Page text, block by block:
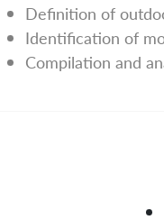
Definition of
Identification of
Compilation and